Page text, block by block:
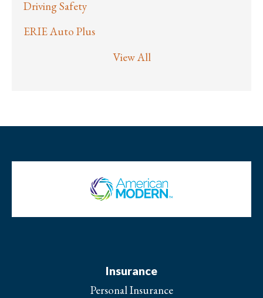
Driving Safety
ERIE Auto Plus
View All
Insurance
Personal Insurance